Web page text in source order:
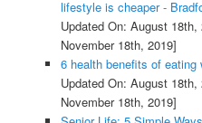
lifestyle is cheaper -
Updated On: August 18th,
November 18th, 2019]
6 health benefits of eating
Updated On: August 18th,
November 18th, 2019]